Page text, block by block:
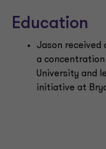
Education
Jason received
a
University and
initiative at